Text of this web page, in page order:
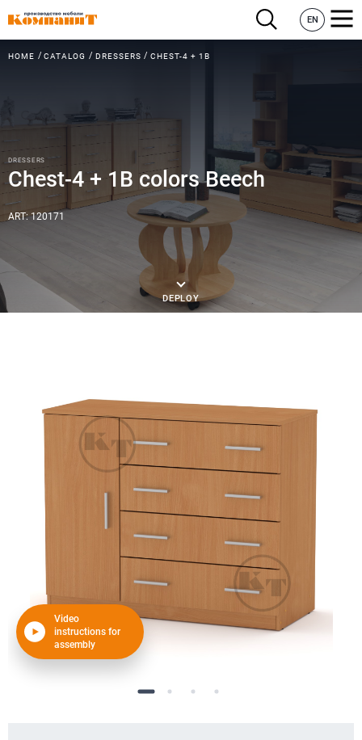
EN
HOME CATALOG DRESSERS CHEST-4 + 1B
DRESSERS
Chest-4 + 1B colors Beech
ART: 120171
DEPLOY
Video
instructions for
assembly